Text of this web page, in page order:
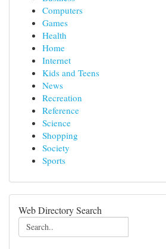
Computers
Games
Health
Home
Internet
Kids and Teens
News
Recreation
Reference
Science
Shopping
Society
Sports
Web Directory Search